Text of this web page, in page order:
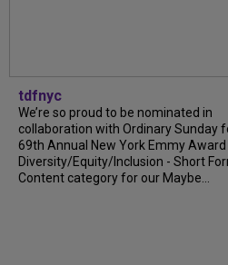
tdfnyc
We’re so proud to be nominated in
collaboration with Ordinary Sunday
69th Annual New York Emmy Award
Diversity/Equity/Inclusion - Short
Content category for our Maybe...